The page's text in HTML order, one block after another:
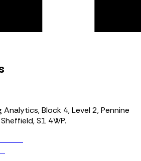
Block 4, Level 2, Pennine
S1 4WP.